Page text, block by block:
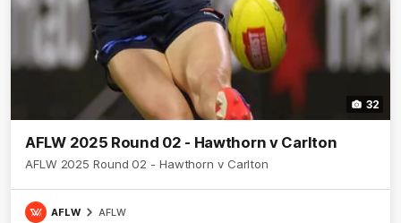
32
AFLW 2025 Round 02 - Hawthorn v Carlton
AFLW 2025 Round 02 - Hawthorn v Carlton
AFLW AFLW